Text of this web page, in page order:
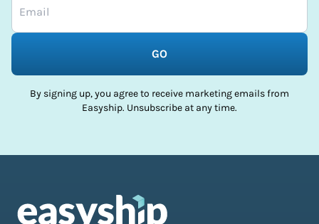
GO
By signing up, you agree to receive marketing emails from
Easyship. Unsubscribe at any time.